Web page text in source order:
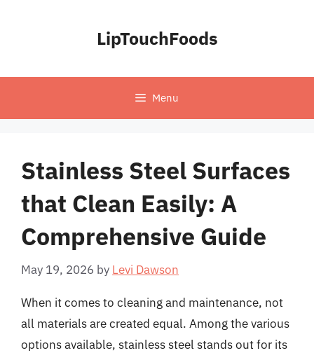
LipTouchFoods
Menu
Stainless Steel Surfaces
that Clean Easily: A
Comprehensive Guide
May 19, 2026 by Levi Dawson
When it comes to cleaning and maintenance, not
all materials are created equal. Among the various
options available, stainless steel stands out for its